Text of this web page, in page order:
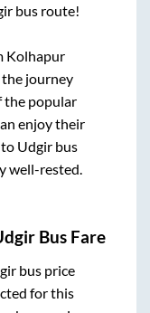
bus route!
Kolhapur
the journey
the popular
enjoy their
to Udgir bus
well-rested.
Bus Fare
bus price
for this